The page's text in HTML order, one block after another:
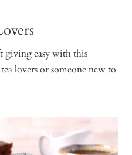
giving easy with this
lovers or someone new to